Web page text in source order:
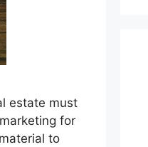
estate must
for
to